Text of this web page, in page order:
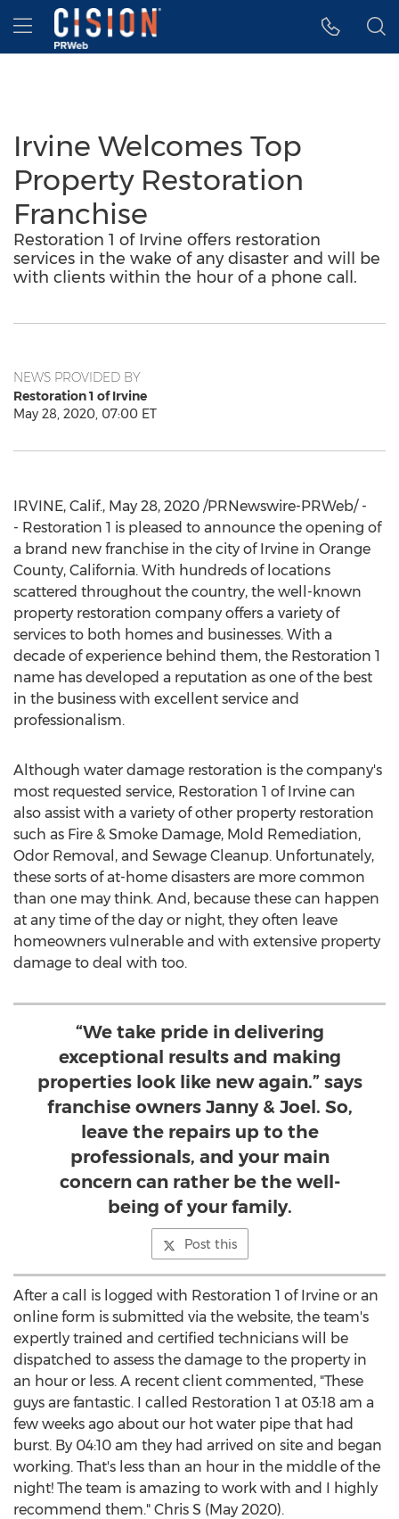
Accessibility Statement
Skip Navigation
Hamburger menu
Irvine Welcomes Top
Property Restoration
Franchise
Restoration 1 of Irvine offers restoration
services in the wake of any disaster and will be
with clients within the hour of a phone call.
NEWS PROVIDED BY
Restoration 1 of Irvine
May 28, 2020, 07:00 ET
IRVINE, Calif., May 28, 2020 /PRNewswire-PRWeb/ -
- Restoration 1 is pleased to announce the opening of
a brand new franchise in the city of Irvine in Orange
County, California. With hundreds of locations
scattered throughout the country, the well-known
property restoration company offers a variety of
services to both homes and businesses. With a
decade of experience behind them, the Restoration 1
name has developed a reputation as one of the best
in the business with excellent service and
professionalism.
Although water damage restoration is the company's
most requested service, Restoration 1 of Irvine can
also assist with a variety of other property restoration
such as Fire & Smoke Damage, Mold Remediation,
Odor Removal, and Sewage Cleanup. Unfortunately,
these sorts of at-home disasters are more common
than one may think. And, because these can happen
at any time of the day or night, they often leave
homeowners vulnerable and with extensive property
damage to deal with too.
“We take pride in delivering
exceptional results and making
properties look like new again.” says
franchise owners Janny & Joel. So,
leave the repairs up to the
professionals, and your main
concern can rather be the well-
being of your family.
Post this
After a call is logged with Restoration 1 of Irvine or an
online form is submitted via the website, the team's
expertly trained and certified technicians will be
dispatched to assess the damage to the property in
an hour or less. A recent client commented, "These
guys are fantastic. I called Restoration 1 at 03:18 am a
few weeks ago about our hot water pipe that had
burst. By 04:10 am they had arrived on site and began
working. That's less than an hour in the middle of the
night! The team is amazing to work with and I highly
recommend them." Chris S (May 2020).